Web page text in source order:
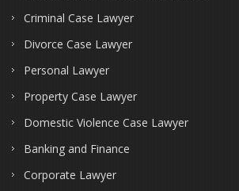
Criminal Case Lawyer
Divorce Case Lawyer
Personal Lawyer
Property Case Lawyer
Domestic Violence Case Lawyer
Banking and Finance
Corporate Lawyer